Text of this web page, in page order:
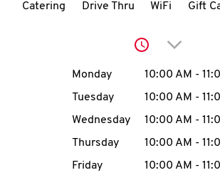
MENU
Catering Drive Thru WiFi Gift
Click to
Day of the WeekHours
Monday 10:00 AM -
Tuesday
10:00 AM -
Wednesday
10:00 AM -
Thursday
10:00 AM -
Friday
10:00 AM -